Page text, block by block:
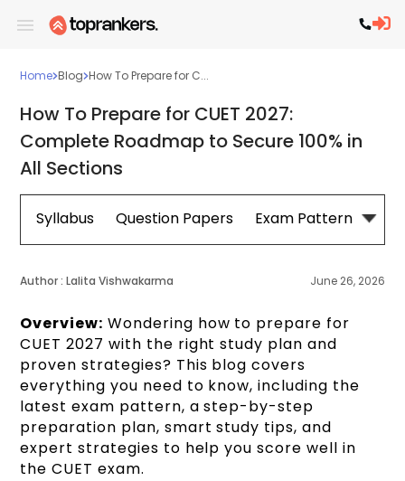
Home Blog How To Prepare for C...
How To Prepare for CUET 2027:
Complete Roadmap to Secure 100% in
All Sections
Syllabus Question Papers Exam Pattern
Author : Lalita Vishwakarma June 26, 2026
Overview: Wondering how to prepare for
CUET 2027 with the right study plan and
proven strategies? This blog covers
everything you need to know, including the
latest exam pattern, a step-by-step
preparation plan, smart study tips, and
expert strategies to help you score well in
the CUET exam.